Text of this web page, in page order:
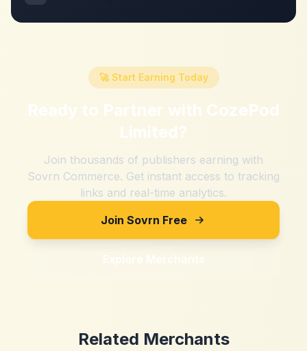
🚀 Start Earning Today
Ready to Partner with CozePod
Limited?
Join thousands of publishers earning with
Sovrn Commerce. Get instant access to tracking
links and real-time analytics.
Join Sovrn Free
Explore Merchants
Related Merchants